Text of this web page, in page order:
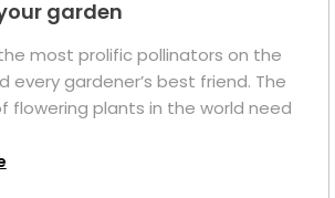
garden
most prolific pollinators on the
every gardener’s best friend. The
flowering plants in the world need